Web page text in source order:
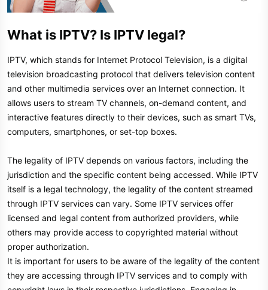
What is IPTV? Is IPTV legal?​
IPTV, which stands for Internet Protocol Television, is a digital
television broadcasting protocol that delivers television content
and other multimedia services over an Internet connection. It
allows users to stream TV channels, on-demand content, and
interactive features directly to their devices, such as smart TVs,
computers, smartphones, or set-top boxes.
The legality of IPTV depends on various factors, including the
jurisdiction and the specific content being accessed. While IPTV
itself is a legal technology, the legality of the content streamed
through IPTV services can vary. Some IPTV services offer
licensed and legal content from authorized providers, while
others may provide access to copyrighted material without
proper authorization.
It is important for users to be aware of the legality of the content
they are accessing through IPTV services and to comply with